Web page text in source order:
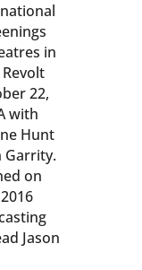
in
22,
with
Hunt
Garrity.
on
Jason